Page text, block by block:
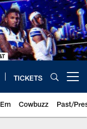
TICKETS
Cowbuzz Past/